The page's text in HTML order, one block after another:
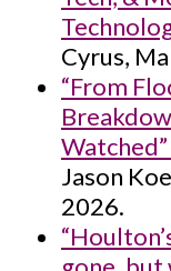
Cyrus,
“From
Jason
2026.